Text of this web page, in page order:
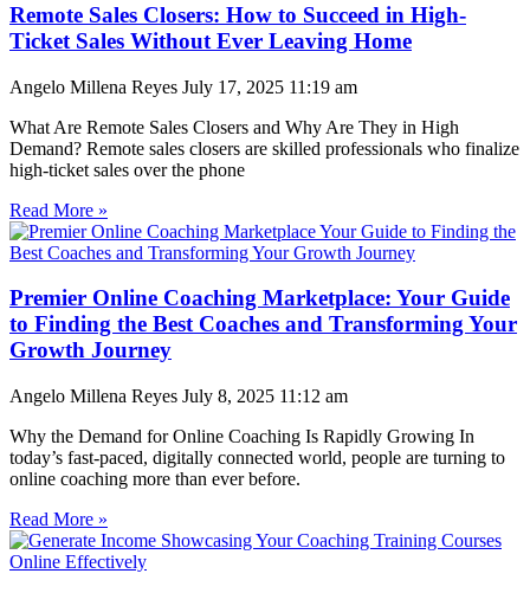
Remote Sales Closers: How to Succeed in High-
Ticket Sales Without Ever Leaving Home
Angelo Millena Reyes July 17, 2025 11:19 am
What Are Remote Sales Closers and Why Are They in High
Demand? Remote sales closers are skilled professionals who finalize
high-ticket sales over the phone
Read More »
Premier Online Coaching Marketplace: Your Guide
to Finding the Best Coaches and Transforming Your
Growth Journey
Angelo Millena Reyes July 8, 2025 11:12 am
Why the Demand for Online Coaching Is Rapidly Growing In
today’s fast-paced, digitally connected world, people are turning to
online coaching more than ever before.
Read More »